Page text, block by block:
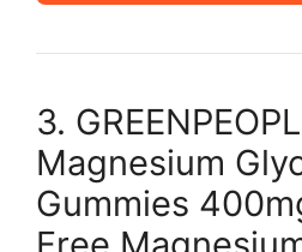
3.
Magnesium
Gummies
Free